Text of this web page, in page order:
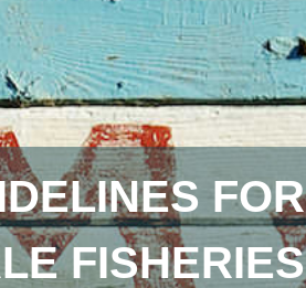
FOR
FISHERIES